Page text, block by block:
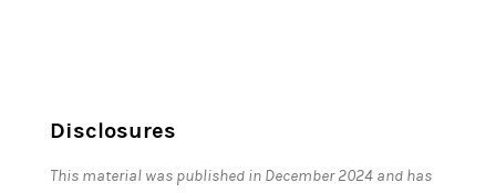
Disclosures
This material was published in December 2024 and has